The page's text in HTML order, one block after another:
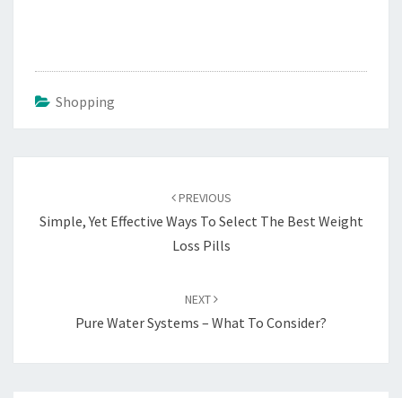
Shopping
PREVIOUS
Simple, Yet Effective Ways To Select The Best Weight
Loss Pills
NEXT
Pure Water Systems – What To Consider?